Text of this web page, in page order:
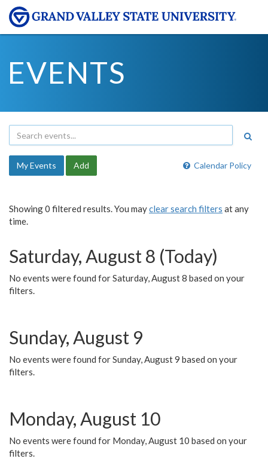
EVENTS
Calendar Policy
My Events Add
Showing 0 filtered results. You mayclear search filters at any
time.
Saturday, August 8 (Today)
No events were found for Saturday, August 8 based on your
filters.
Sunday, August 9
No events were found for Sunday, August 9 based on your
filters.
Monday, August 10
No events were found for Monday, August 10 based on your
filters.